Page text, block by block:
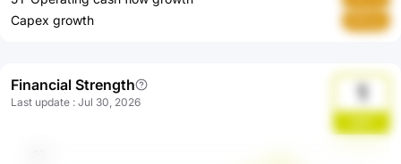
Capex growth
Financial Strength
Last update : Jul 30, 2026 1
OjbT